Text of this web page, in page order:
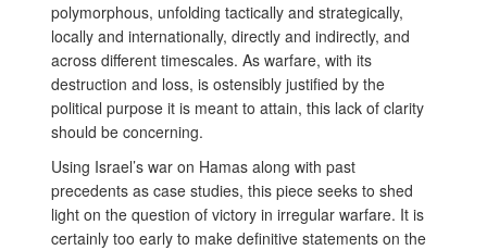
polymorphous, unfolding tactically and strategically,
locally and internationally, directly and indirectly, and
across different timescales. As warfare, with its
destruction and loss, is ostensibly justified by the
political purpose it is meant to attain, this lack of clarity
should be concerning.
Using Israel’s war on Hamas along with past
precedents as case studies, this piece seeks to shed
light on the question of victory in irregular warfare. It is
certainly too early to make definitive statements on the